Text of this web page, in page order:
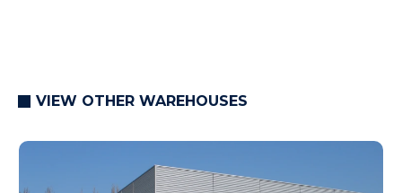
VIEW OTHER WAREHOUSES